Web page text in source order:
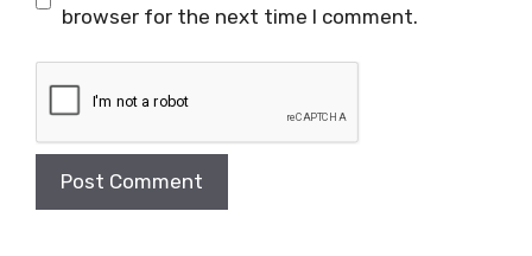
browser for the next time I comment.